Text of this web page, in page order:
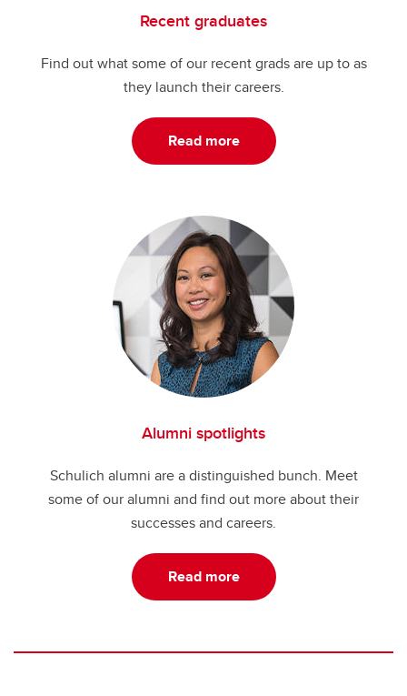
Recent graduates
Find out what some of our recent grads are up to as
they launch their careers.
Read more
Alumni spotlights
Schulich alumni are a distinguished bunch. Meet
some of our alumni and find out more about their
successes and careers.
Read more